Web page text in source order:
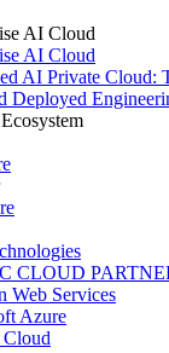
AI Cloud
AI Cloud
AI Private Cloud:
Deployed
CLOUD
Web Services
Azure